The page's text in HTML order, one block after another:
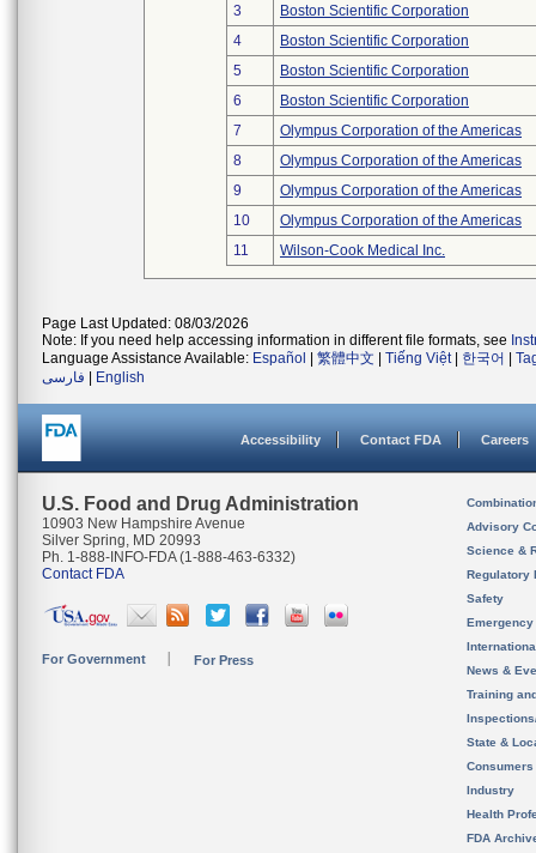
3
Boston Scientific Corporation
4
Boston Scientific Corporation
5
Boston Scientific Corporation
6
Boston Scientific Corporation
7
Olympus Corporation of the Americas
8
Olympus Corporation of the Americas
9
Olympus Corporation of the Americas
10
Olympus Corporation of the Americas
11
Wilson-Cook Medical Inc.
Page Last Updated: 08/03/2026
Note: If you need help accessing information in different file formats, see
Language Assistance Available: Español 繁體中文 Tiếng Việt| 한국어
فارسی
English
Accessibility Contact FDA Careers
U.S. Food and Drug Administration
10903 New Hampshire Avenue
Silver Spring, MD 20993
Ph. 1-888-INFO-FDA (1-888-463-6332)
Contact FDA
For Government For Press
Advisory
Science &
Regulatory
Safety
News &
Training
State &
Consumers
Industry
Health
FDA